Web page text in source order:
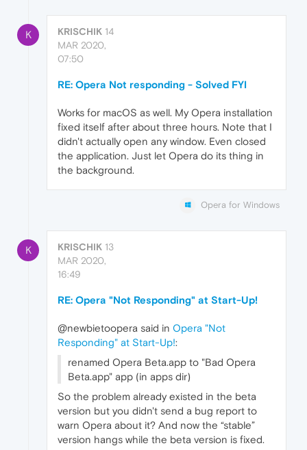
K KRISCHIK 14
MAR 2020,
07:50
RE: Opera Not responding - Solved FYI
Works for macOS as well. My Opera installation
fixed itself after about three hours. Note that I
didn't actually open any window. Even closed
the application. Just let Opera do its thing in
the background.
Opera for Windows
K KRISCHIK 13
MAR 2020,
16:49
RE: Opera "Not Responding" at Start-Up!
@newbietoopera said in Opera "Not
Responding" at Start-Up!:
renamed Opera Beta.app to "Bad Opera
Beta.app" app (in apps dir)
So the problem already existed in the beta
version but you didn't send a bug report to
warn Opera about it? And now the “stable”
version hangs while the beta version is fixed.